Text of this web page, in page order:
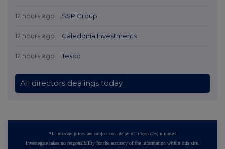
12 hours ago SSP Group
12 hours ago Caledonia Investments
12 hours ago Tesco
All directors dealings today
All intraday prices are subject to a delay of fifteen (15) minutes.
Investegate takes no responsibility for the accuracy of the information within this site.